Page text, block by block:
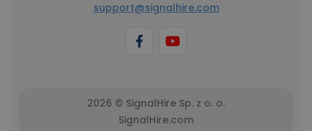
support@signalhire.com
2026 © SignalHire Sp. z o. o.
SignalHire.com